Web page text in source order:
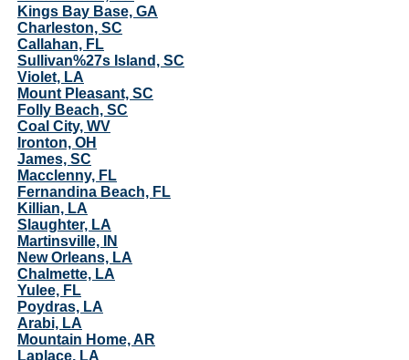
Kings Bay Base, GA
Charleston, SC
Callahan, FL
Sullivan%27s Island, SC
Violet, LA
Mount Pleasant, SC
Folly Beach, SC
Coal City, WV
Ironton, OH
James, SC
Macclenny, FL
Fernandina Beach, FL
Killian, LA
Slaughter, LA
Martinsville, IN
New Orleans, LA
Chalmette, LA
Yulee, FL
Poydras, LA
Arabi, LA
Mountain Home, AR
Laplace, LA